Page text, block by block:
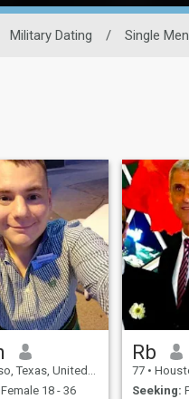
Military Dating / Single Men
Texas, United States
Female 18 - 36
Rb
77 •
Seeking: